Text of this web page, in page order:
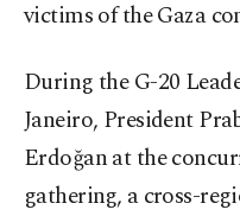
victims of the Gaza
During the G-20
Janeiro, President
Erdoğan at the
gathering, a cross-